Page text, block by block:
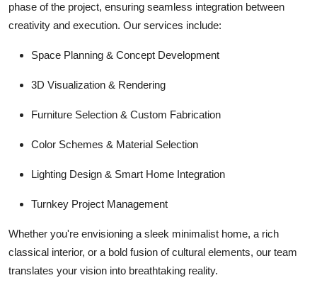
phase of the project, ensuring seamless integration between
creativity and execution. Our services include:
Space Planning & Concept Development
3D Visualization & Rendering
Furniture Selection & Custom Fabrication
Color Schemes & Material Selection
Lighting Design & Smart Home Integration
Turnkey Project Management
Whether you're envisioning a sleek minimalist home, a rich
classical interior, or a bold fusion of cultural elements, our team
translates your vision into breathtaking reality.